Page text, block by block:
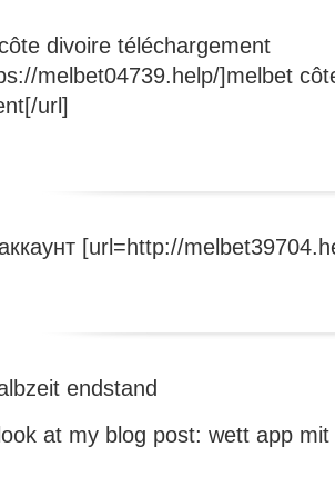
divoire téléchargement
melbet04739.help/]melbet
url]
[url=http://
endstand
at my blog post: wett app